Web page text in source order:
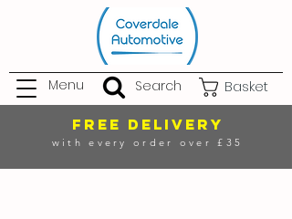
Basket
Menu Search
FREE DELIVERY
with every order over £35